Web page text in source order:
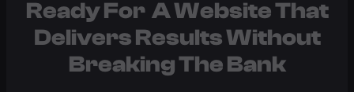
Limited Offer - Only 2 spots left in September
Ready For A Website That